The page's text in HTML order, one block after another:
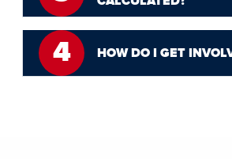
4 HOW DO I GET